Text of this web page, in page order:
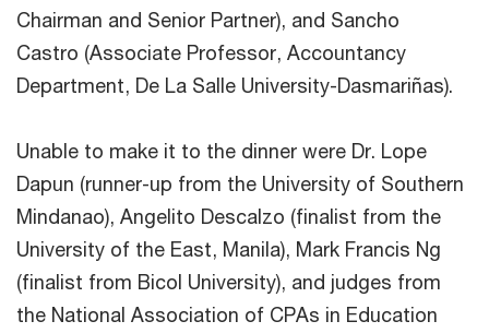
Chairman and Senior Partner), and Sancho
Castro (Associate Professor, Accountancy
Department, De La Salle University-Dasmariñas).
Unable to make it to the dinner were Dr. Lope
Dapun (runner-up from the University of Southern
Mindanao), Angelito Descalzo (finalist from the
University of the East, Manila), Mark Francis Ng
(finalist from Bicol University), and judges from
the National Association of CPAs in Education